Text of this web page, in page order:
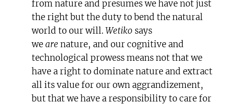
from nature and presumes we have not just
the right but the duty to bend the natural
world to our will.Wetiko says
wearenature, and our cognitive and
technological prowess means not that we
have a right to dominate nature and extract
all its value for our own aggrandizement,
but that we have a responsibility to care for